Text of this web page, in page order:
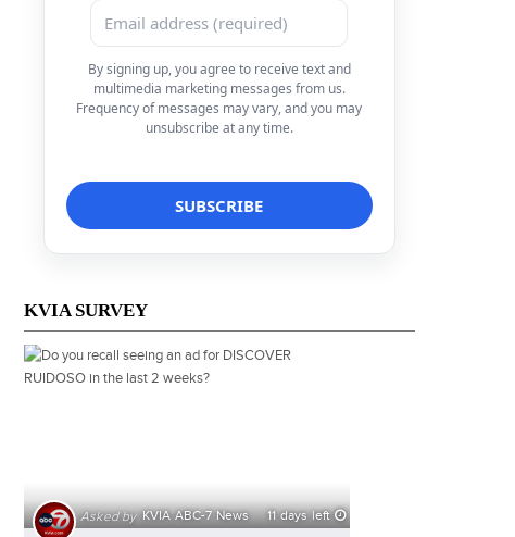
By signing up, you agree to receive text and
multimedia marketing messages from us.
Frequency of messages may vary, and you may
unsubscribe at any time.
KVIA SURVEY